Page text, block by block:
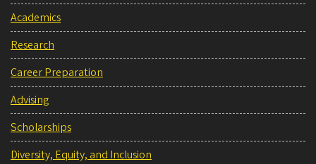
Academics
Research
Career Preparation
Advising
Scholarships
Diversity, Equity, and Inclusion